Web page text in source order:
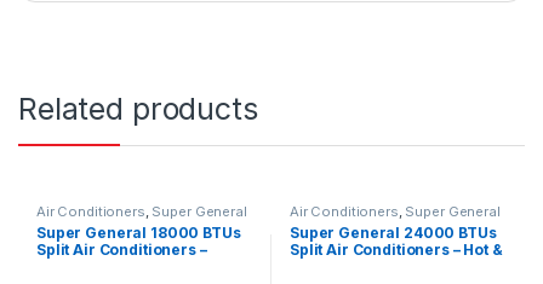
Related products
Air Conditioners Super General
Super General 18000 BTUs
Split Air Conditioners –
Air Conditioners Super General
Super General 24000 BTUs
Split Air Conditioners – Hot &